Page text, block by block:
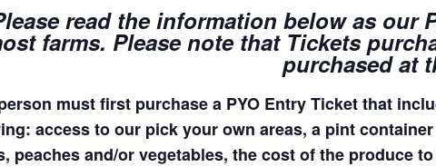
read the information below as our
farms. Please note that Tickets
purchased at
must first purchase a PYO Entry Ticket that
access to our pick your own areas, a pint
peaches and/or vegetables, the cost of the produce